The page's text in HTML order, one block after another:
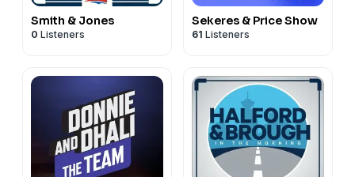
Smith & Jones
0 Listeners
Sekeres & Price Show
61 Listeners